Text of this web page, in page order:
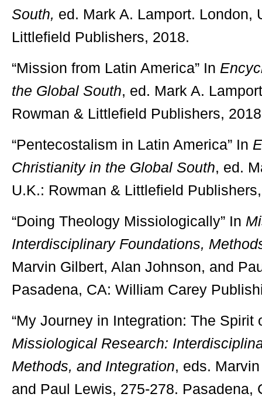
South, ed. Mark A. Lamport. London,
Littlefield Publishers, 2018.
“Mission from Latin America” In
the Global South, ed. Mark A.
Rowman & Littlefield Publishers,
“Pentecostalism in Latin America” In
Christianity in the Global South, ed.
U.K.: Rowman & Littlefield
“Doing Theology Missiologically” In
Interdisciplinary Foundations,
Marvin Gilbert, Alan Johnson, and
Pasadena, CA: William Carey
“My Journey in Integration: The Spirit
Missiological Research:
Methods, and Integration, eds.
and Paul Lewis, 275-278. Pasadena,